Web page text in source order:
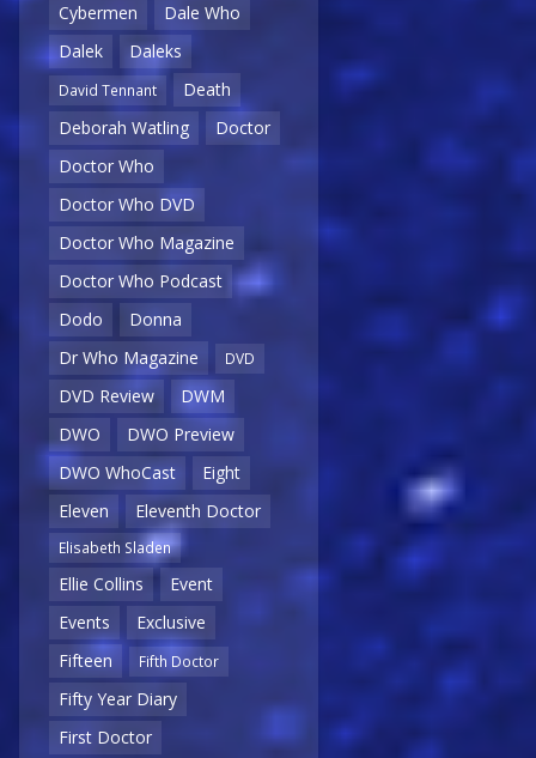
Cybermen
Dale Who
Dalek
Daleks
David Tennant
Death
Deborah Watling
Doctor
Doctor Who
Doctor Who DVD
Doctor Who Magazine
Doctor Who Podcast
Dodo
Donna
Dr Who Magazine
DVD
DVD Review
DWM
DWO
DWO Preview
DWO WhoCast
Eight
Eleven
Eleventh Doctor
Elisabeth Sladen
Ellie Collins
Event
Events
Exclusive
Fifteen
Fifth Doctor
Fifty Year Diary
First Doctor